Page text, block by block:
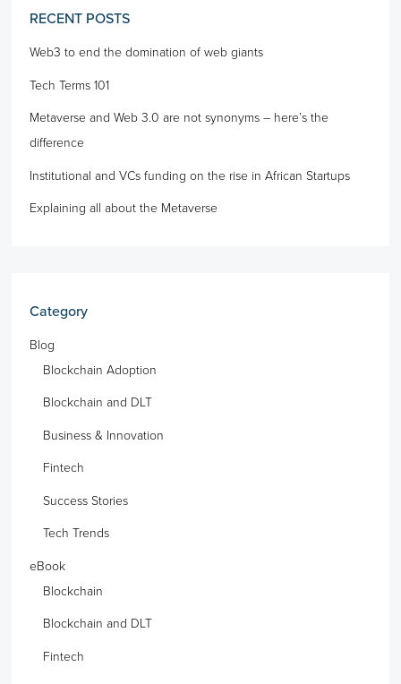
RECENT POSTS
Web3 to end the domination of web giants
Tech Terms 101
Metaverse and Web 3.0 are not synonyms – here’s the
difference
Institutional and VCs funding on the rise in African Startups
Explaining all about the Metaverse
Category
Blog
Blockchain Adoption
Blockchain and DLT
Business & Innovation
Fintech
Success Stories
Tech Trends
eBook
Blockchain
Blockchain and DLT
Fintech